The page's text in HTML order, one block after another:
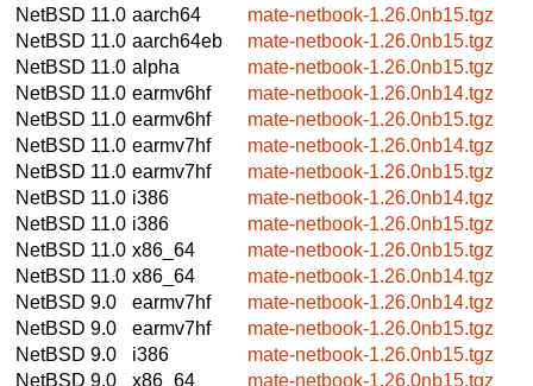
NetBSD 11.0 aarch64
mate-netbook-1.26.0nb15.tgz
NetBSD 11.0 aarch64eb
mate-netbook-1.26.0nb15.tgz
NetBSD 11.0 alpha
mate-netbook-1.26.0nb15.tgz
NetBSD 11.0 earmv6hf
mate-netbook-1.26.0nb14.tgz
NetBSD 11.0 earmv6hf
mate-netbook-1.26.0nb15.tgz
NetBSD 11.0 earmv7hf
mate-netbook-1.26.0nb14.tgz
NetBSD 11.0 earmv7hf
mate-netbook-1.26.0nb15.tgz
NetBSD 11.0 i386
mate-netbook-1.26.0nb14.tgz
NetBSD 11.0 i386
mate-netbook-1.26.0nb15.tgz
NetBSD 11.0 x86_64
mate-netbook-1.26.0nb15.tgz
NetBSD 11.0 x86_64
mate-netbook-1.26.0nb14.tgz
NetBSD 9.0
earmv7hf
mate-netbook-1.26.0nb14.tgz
NetBSD 9.0
earmv7hf
mate-netbook-1.26.0nb15.tgz
NetBSD 9.0
i386
mate-netbook-1.26.0nb15.tgz
NetBSD 9.0
x86_64
mate-netbook-1.26.0nb15.tgz